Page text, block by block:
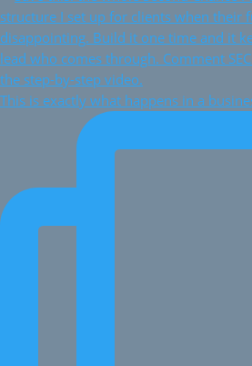
This is exactly what happens in a